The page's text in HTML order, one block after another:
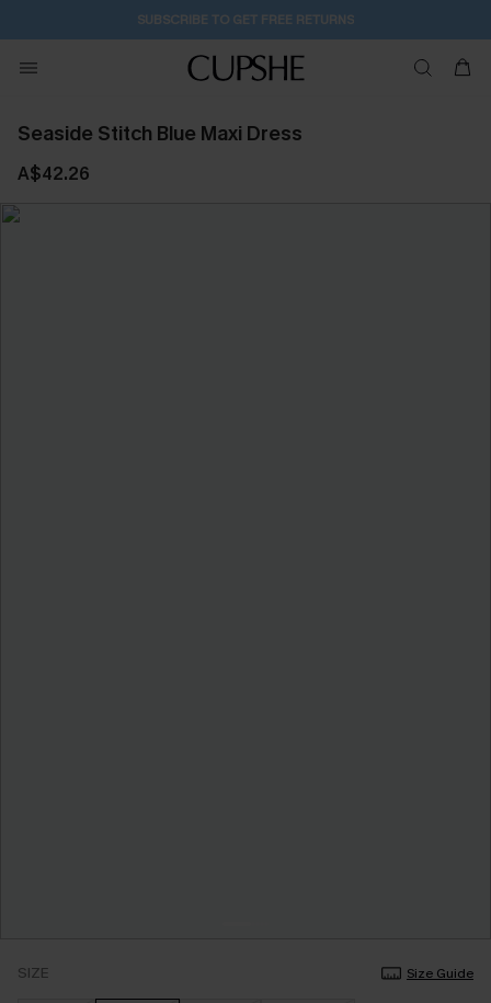
SUBSCRIBE TO GET FREE RETURNS
Seaside Stitch Blue Maxi Dress
A$42.26
SIZE Size Guide